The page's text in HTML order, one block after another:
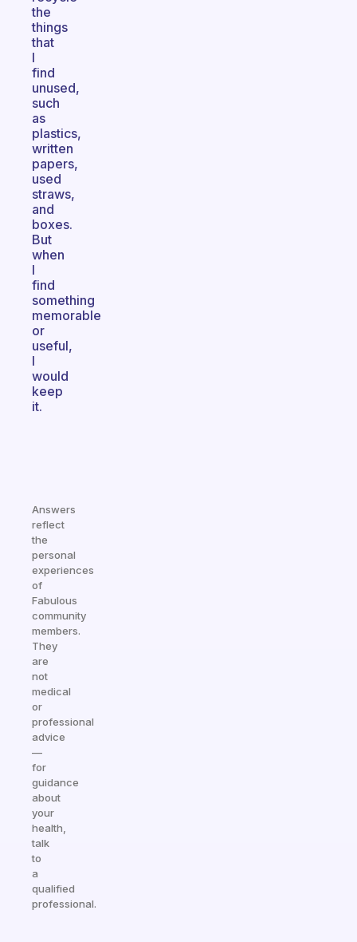
the
things
that
I
find
unused,
such
as
plastics,
written
papers,
used
straws,
and
boxes.
But
when
I
find
something
memorable
or
useful,
I
would
keep
it.
Answers
reflect
the
personal
experiences
of
Fabulous
community
members.
They
are
not
medical
or
professional
advice
—
for
guidance
about
your
health,
talk
to
a
qualified
professional.